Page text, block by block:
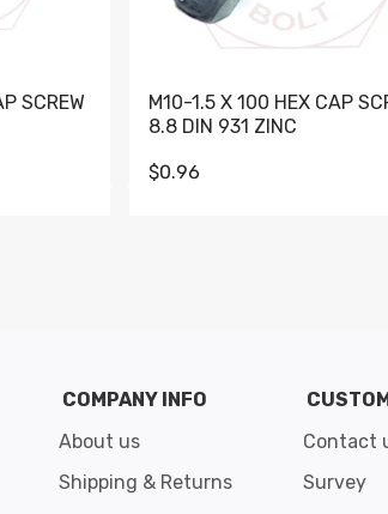
SCREW
M10-1.5 X 100 HEX CAP
8.8 DIN 931 ZINC
$0.96
COMPANY INFO
About us
Shipping & Returns
Contact
Survey